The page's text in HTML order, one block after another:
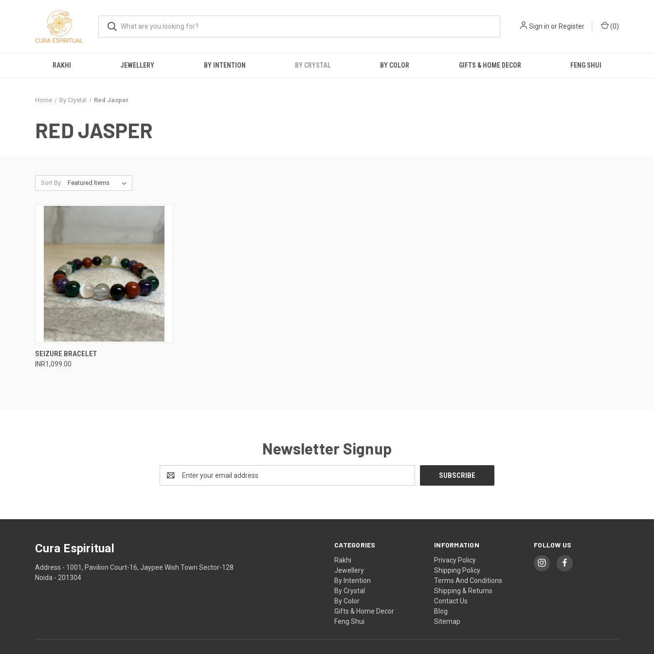
Sign in orRegister (0)
RAKHI JEWELLERY BY INTENTION BY CRYSTAL BY COLOR GIFTS & HOME DECOR FENG SHUI
Home By Crystal Red Jasper
RED JASPER
Sort By:
QUICK VIEW
Compare
SEIZURE BRACELET
INR1,099.00
Newsletter Signup
Address
CATEGORIES
Rakhi
Jewellery
By Intention
By Crystal
By Color
Gifts & Home Decor
Feng Shui
INFORMATION
Privacy Policy
Shipping Policy
Terms And Conditions
Shipping & Returns
Contact Us
Blog
Sitemap
FOLLOW US
Cura Espiritual
Address - 1001, Pavilion Court-16, Jaypee Wish Town Sector-128
Noida - 201304